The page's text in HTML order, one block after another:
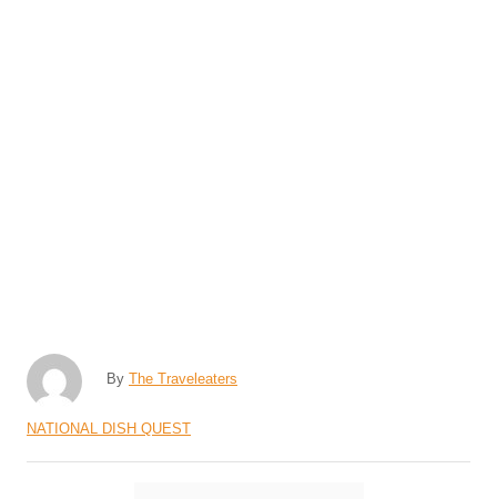
By A
t
h
The Traveleaters
C
NATIONAL DISH QUEST